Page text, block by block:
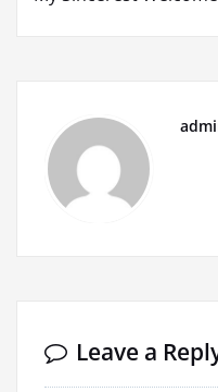
Leave a